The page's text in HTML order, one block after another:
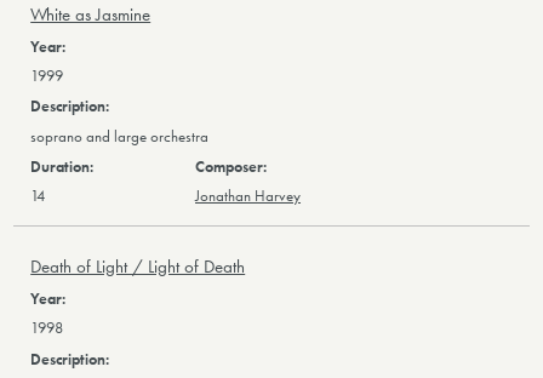
White as Jasmine
1999
soprano and large orchestra
14 Jonathan Harvey
Death of Light / Light of Death
1998